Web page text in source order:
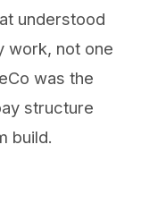
understood
work, not one
was the
structure
build.